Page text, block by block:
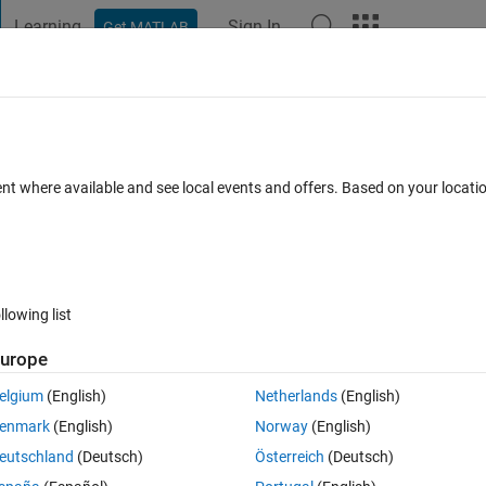
Learning Get MATLAB Sign In
in an array?
0 votes
but the smallest element HAS to be before the biggest
where available and see local events and offers. Based on your
list
(English)
(English)
(Deutsch)
Netherlands(English)
Norway(English)
Österreich (Deutsch)